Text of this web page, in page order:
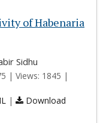
of Habenaria
Sidhu
| Views: 1845 |
|
Download